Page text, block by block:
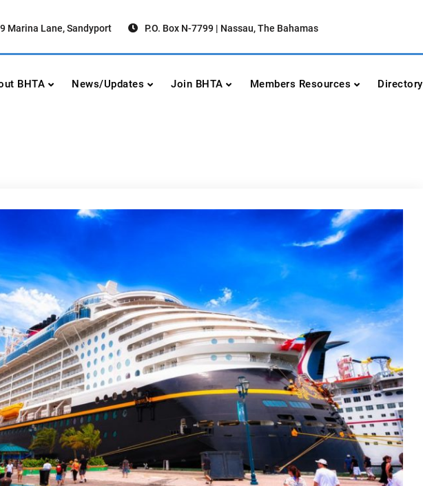
Hotel Tourism Association
Voice of Bahamian Tourism
Marina Lane, Sandyport P.O. Box N-7799 | Nassau, The Bahamas
BHTA News/Updates Join BHTA Members Resources Directory